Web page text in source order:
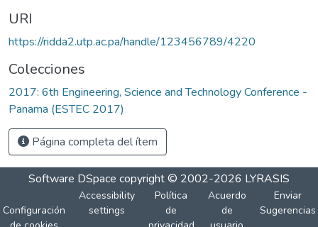
URI
https://ridda2.utp.ac.pa/handle/123456789/4220
Colecciones
2017: 6th Engineering, Science and Technology Conference -
Panama (ESTEC 2017)
Página completa del ítem
Software DSpace copyright © 2002-2026 LYRASIS
Configuración
Accessibility
settings
Política
de
Acuerdo
de
Enviar
Sugerencias